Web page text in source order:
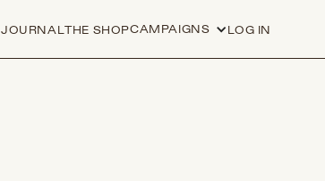
JOURNALTHE SHOPCAMPAIGNS LOG IN